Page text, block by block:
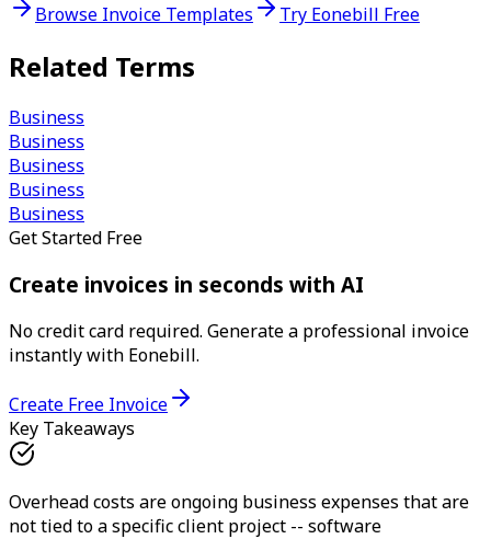
Browse Invoice Templates Try Eonebill Free
Related Terms
Business
Business
Business
Business
Business
Get Started Free
Create invoices in seconds with AI
No credit card required. Generate a professional invoice
instantly with Eonebill.
Create Free Invoice
Key Takeaways
Overhead costs are ongoing business expenses that are
not tied to a specific client project -- software